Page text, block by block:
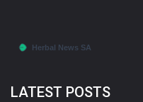
LATEST POSTS